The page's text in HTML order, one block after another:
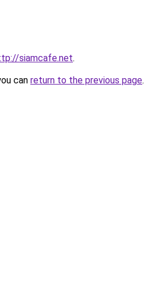
siamcafe.net.
can return to the previous page.